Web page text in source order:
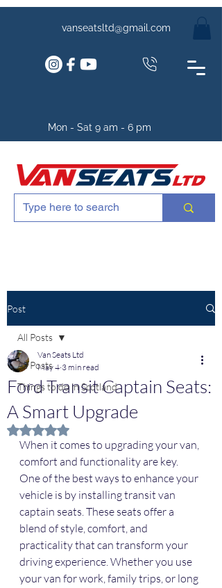
vanseatsltd@gmail.com
Mon - Sat 9 am - 6 pm
Post
All Posts
Things to do in Scotland
All Posts
Ford Transit Captain Seats:
A Smart Upgrade
Van Seats Ltd
May 4 3 min read
Rated NaN out of 5 stars.
When it comes to upgrading your van,
comfort and functionality are key.
One of the best ways to enhance your
vehicle is by installing transit van
captain seats. These seats offer a
blend of style, comfort, and
practicality that can transform your
driving experience. Whether you use
your van for work, family trips, or long